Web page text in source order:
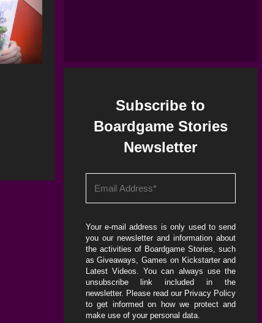
Subscribe to
Boardgame Stories
Newsletter
Your e-mail address is only used to send
you our newsletter and information about
the activities of Boardgame Stories, such
as Giveaways, Games on Kickstarter and
Latest Videos. You can always use the
unsubscribe link included in the
newsletter. Please read our Privacy Policy
to get informed on how we protect and
make use of your personal data.